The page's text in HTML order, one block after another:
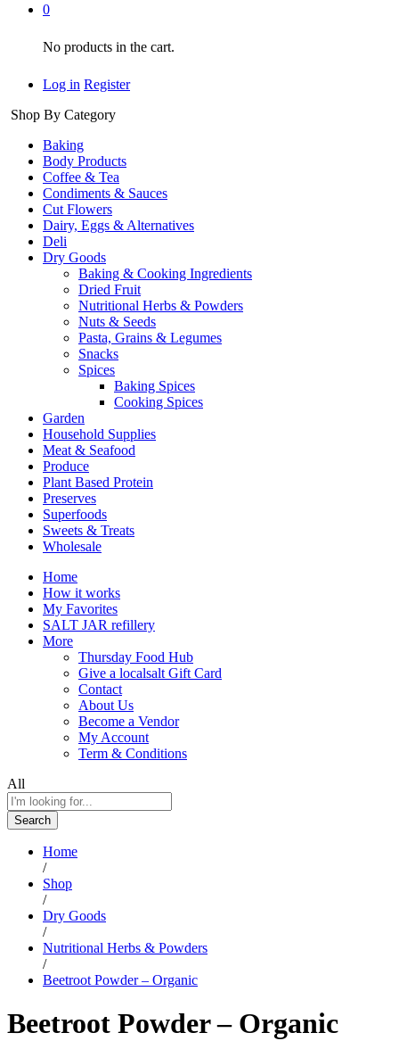
0
No products in the cart.
Log in Register
Shop By Category
Baking
Body Products
Coffee & Tea
Condiments & Sauces
Cut Flowers
Dairy, Eggs & Alternatives
Deli
Dry Goods
Baking & Cooking Ingredients
Dried Fruit
Nutritional Herbs & Powders
Nuts & Seeds
Pasta, Grains & Legumes
Snacks
Spices
Baking Spices
Cooking Spices
Garden
Household Supplies
Meat & Seafood
Produce
Plant Based Protein
Preserves
Superfoods
Sweets & Treats
Wholesale
Home
How it works
My Favorites
SALT JAR refillery
More
Thursday Food Hub
Give a localsalt Gift Card
Contact
About Us
Become a Vendor
My Account
Term & Conditions
All
Search
Home
/
Shop
/
Dry Goods
/
Nutritional Herbs & Powders
/
Beetroot Powder – Organic
Beetroot Powder – Organic